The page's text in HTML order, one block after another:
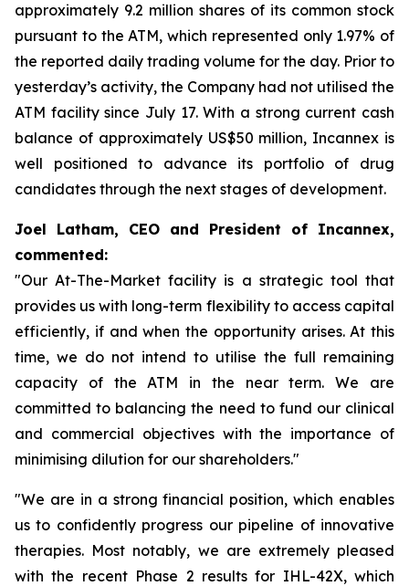
approximately 9.2 million shares of its common stock
pursuant to the ATM, which represented only 1.97% of
the reported daily trading volume for the day. Prior to
yesterday’s activity, the Company had not utilised the
ATM facility since July 17. With a strong current cash
balance of approximately US$50 million, Incannex is
well positioned to advance its portfolio of drug
candidates through the next stages of development.
Joel Latham, CEO and President of Incannex,
commented:
"Our At-The-Market facility is a strategic tool that
provides us with long-term flexibility to access capital
efficiently, if and when the opportunity arises. At this
time, we do not intend to utilise the full remaining
capacity of the ATM in the near term. We are
committed to balancing the need to fund our clinical
and commercial objectives with the importance of
minimising dilution for our shareholders."
"We are in a strong financial position, which enables
us to confidently progress our pipeline of innovative
therapies. Most notably, we are extremely pleased
with the recent Phase 2 results for IHL-42X, which